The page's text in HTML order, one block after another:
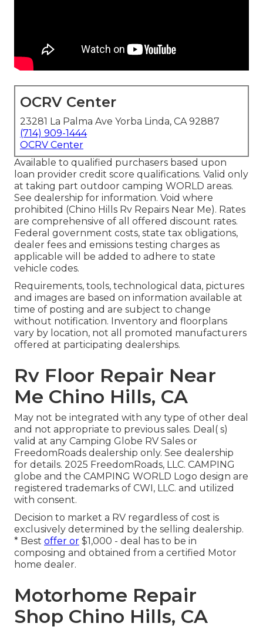
OCRV Center
23281 La Palma Ave Yorba Linda, CA 92887
(714) 909-1444
OCRV Center
Available to qualified purchasers based upon
loan provider credit score qualifications. Valid only
at taking part outdoor camping WORLD areas.
See dealership for information. Void where
prohibited (Chino Hills Rv Repairs Near Me). Rates
are comprehensive of all offered discount rates.
Federal government costs, state tax obligations,
dealer fees and emissions testing charges as
applicable will be added to adhere to state
vehicle codes.
Requirements, tools, technological data, pictures
and images are based on information available at
time of posting and are subject to change
without notification. Inventory and floorplans
vary by location, not all promoted manufacturers
offered at participating dealerships.
Rv Floor Repair Near
Me Chino Hills, CA
May not be integrated with any type of other deal
and not appropriate to previous sales. Deal( s)
valid at any Camping Globe RV Sales or
FreedomRoads dealership only. See dealership
for details. 2025 FreedomRoads, LLC. CAMPING
globe and the CAMPING WORLD Logo design are
registered trademarks of CWI, LLC. and utilized
with consent.
Decision to market a RV regardless of cost is
exclusively determined by the selling dealership.
* Best offer or $1,000 - deal has to be in
composing and obtained from a certified Motor
home dealer.
Motorhome Repair
Shop Chino Hills, CA